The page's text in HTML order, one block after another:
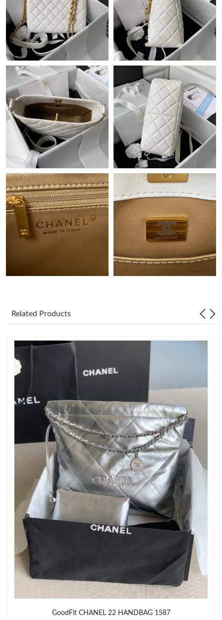
Just Sold: Ursula from Minneapolis on Jul 18, 2026 at 5:43 PM.
Just Sold: Isaac from Orlando on Jul 29, 2026 at 9:46 AM.
Just Sold: Isaac from Austin on Jul 26, 2026 at 12:33 PM.
Just Sold: Yara from Vancouver on Jul 15, 2026 at 3:54 PM.
Just Sold: Wendy from Vancouver on Jun 06, 2026 at 1:55 PM.
Just Sold: Rachel from Miami on Jun 23, 2026 at 11:08 AM.
Just Sold: Ian from San Francisco on May 20, 2026 at 10:23 PM.
Just Sold: Jack from Charlotte on Jul 28, 2026 at 1:40 PM.
Just Sold: Tina from Miami on Jul 07, 2026 at 2:43 PM.
Just Sold: Isaac from Cleveland on Jun 15, 2026 at 7:40 PM.
Just Sold: Xander from Houston on Jun 22, 2026 at 7:11 PM.
Just Sold: Kyle from Detroit on Aug 05, 2026 at 5:59 PM.
Just Sold: Lily from New York on Jul 09, 2026 at 10:40 AM.
Just Sold: Lily from Paris on May 19, 2026 at 1:15 PM.
Just Sold: Hannah from Detroit on Jul 01, 2026 at 11:24 AM.
Just Sold: Kara from Singapore on May 12, 2026 at 9:58 AM.
Just Sold: Grace from Seattle on Jun 18, 2026 at 12:16 PM.
Just Sold: Yara from Vancouver on Jun 18, 2026 at 7:35 PM.
Just Sold: Hannah from Hong Kong on Jun 14, 2026 at 3:04 PM.
Just Sold: Ursula from Minneapolis on Jul 18, 2026 at 5:43 PM.
Related Products
GoodFit CHANEL 22 HANDBAG 1587